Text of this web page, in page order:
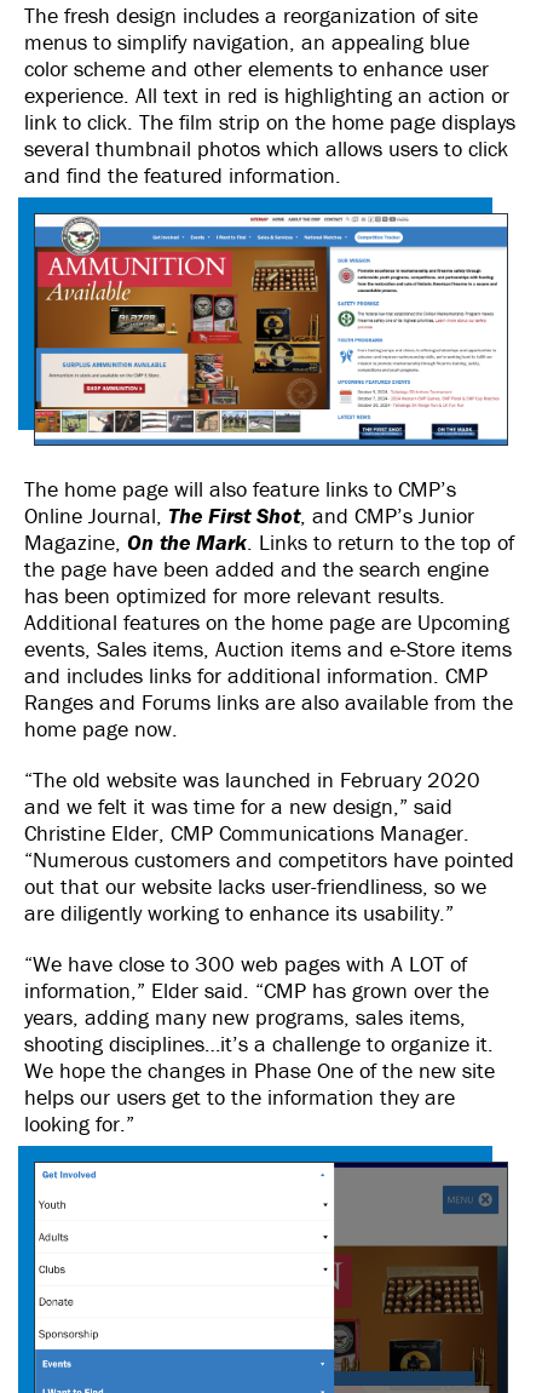
The fresh design includes a reorganization of site
menus to simplify navigation, an appealing blue
color scheme and other elements to enhance user
experience. All text in red is highlighting an action or
link to click. The film strip on the home page displays
several thumbnail photos which allows users to click
and find the featured information.
The home page will also feature links to CMP’s
Online Journal, The First Shot, and CMP’s Junior
Magazine, On the Mark. Links to return to the top of
the page have been added and the search engine
has been optimized for more relevant results.
Additional features on the home page are Upcoming
events, Sales items, Auction items and e-Store items
and includes links for additional information. CMP
Ranges and Forums links are also available from the
home page now.
“The old website was launched in February 2020
and we felt it was time for a new design,” said
Christine Elder, CMP Communications Manager.
“Numerous customers and competitors have pointed
out that our website lacks user-friendliness, so we
are diligently working to enhance its usability.”
“We have close to 300 web pages with A LOT of
information,” Elder said. “CMP has grown over the
years, adding many new programs, sales items,
shooting disciplines…it’s a challenge to organize it.
We hope the changes in Phase One of the new site
helps our users get to the information they are
looking for.”